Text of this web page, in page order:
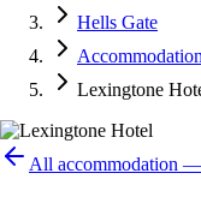
Hells Gate
Accommodation
Lexingtone
All accommodation —